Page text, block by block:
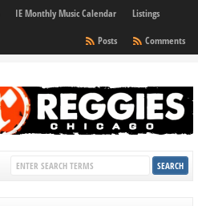
IE Monthly Music Calendar
Listings
Comments
Posts